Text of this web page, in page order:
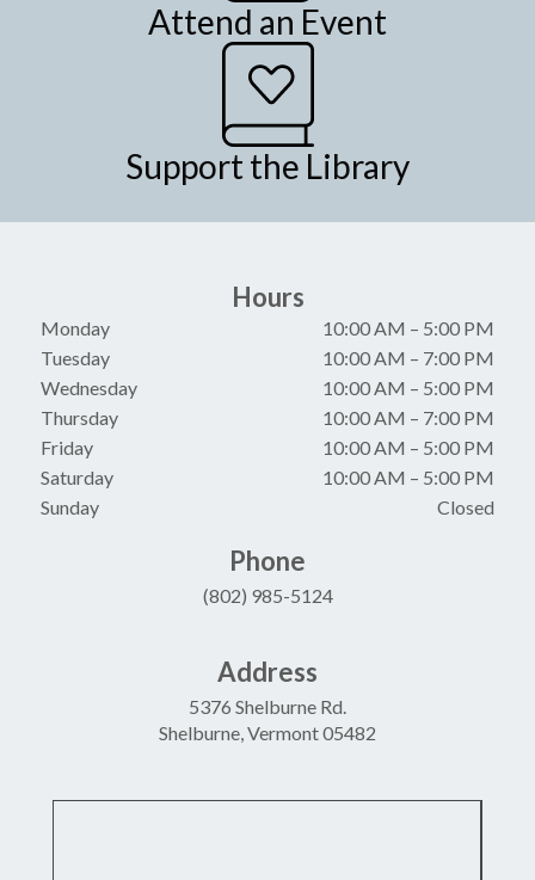
Attend an Event
Support the Library
Hours
Monday 10:00 AM – 5:00 PM
Tuesday
10:00 AM – 7:00 PM
Wednesday
10:00 AM – 5:00 PM
Thursday
10:00 AM – 7:00 PM
Friday
10:00 AM – 5:00 PM
Saturday
10:00 AM – 5:00 PM
Sunday
Closed
Phone
(802) 985-5124
Address
5376 Shelburne Rd.
Shelburne, Vermont 05482